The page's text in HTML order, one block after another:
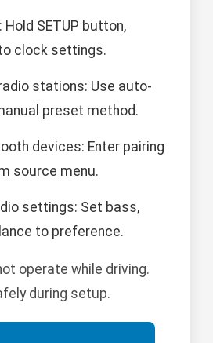
SETUP button,
clock settings.
stations: Use auto-
preset method.
devices: Enter pairing
source menu.
settings: Set bass,
to preference.
operate while driving.
during setup.